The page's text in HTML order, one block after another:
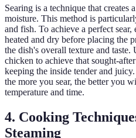
Searing is a technique that
moisture. This method is
and fish. To achieve a perfect sear,
heated and dry before placing the
the dish's overall texture and taste.
chicken to achieve that sought-
keeping the inside tender and
the more you sear, the better you
temperature and time.
4. Cooking
Steaming